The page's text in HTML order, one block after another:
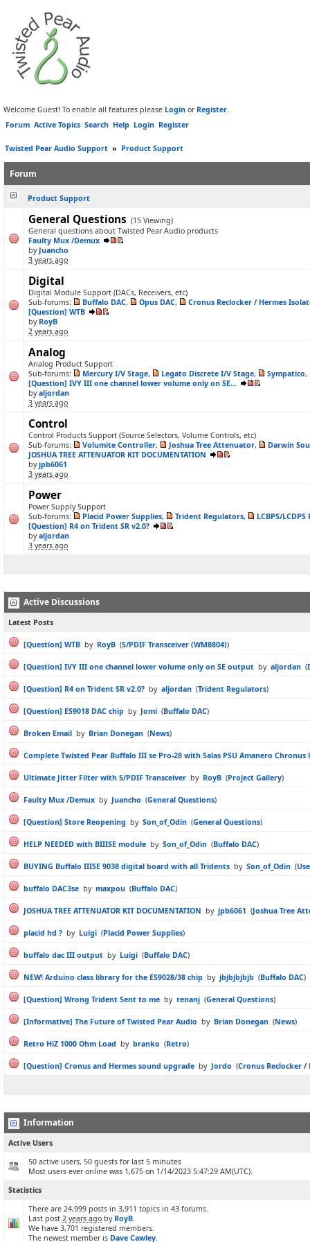
Welcome Guest! To enable all features please Login or Register.
Forum Active Topics Search Help Login Register
Twisted Pear Audio Support » Product Support
Forum
Product Support
General Questions (15 Viewing)
General questions about Twisted Pear Audio products
Faulty Mux /Demux
by Juancho
3 years ago
Digital
Digital Module Support (DACs, Receivers, etc)
Sub-forums:
Buffalo DAC, Opus DAC,
Cronus Reclocker / Hermes
[Question] WTB
by RoyB
2 years ago
Analog
Analog Product Support
Sub-forums:
Mercury I/V Stage, Legato Discrete I/V Stage, Sympatico,
[Question] IVY III one channel lower volume only on SE...
byaljordan
3 years ago
Control
Control Products Support (Source Selectors, Volume Controls, etc)
Sub-forums:
Volumite Controller, Joshua Tree Attenuator,
Darwin
JOSHUA TREE ATTENUATOR KIT DOCUMENTATION
byjpb6061
3 years ago
Power
Power Supply Support
Sub-forums:
Placid Power Supplies, Trident Regulators,
LCBPS/
[Question] R4 on Trident SR v2.0?
byaljordan
3 years ago
Active Discussions
Latest Posts
[Question] WTB by RoyB (S/PDIF Transceiver (WM8804))
[Question] IVY III one channel lower volume only on SE output by aljordan (
[Question] R4 on Trident SR v2.0? by aljordan (Trident Regulators)
[Question] ES9018 DAC chip by Jomi (Buffalo DAC)
Broken Email by Brian Donegan (News)
Complete Twisted Pear Buffalo III se Pro-28 with Salas PSU Amanero Chronus
Ultimate Jitter Filter with S/PDIF Transceiver by RoyB (Project Gallery)
Faulty Mux /Demux by Juancho (General Questions)
[Question] Store Reopening by Son_of_Odin (General Questions)
HELP NEEDED with BIIISE module by Son_of_Odin (Buffalo DAC)
BUYING Buffalo IIISE 9038 digital board with all Tridents by Son_of_Odin (
buffalo DAC3se by maxpou (Buffalo DAC)
JOSHUA TREE ATTENUATOR KIT DOCUMENTATION by jpb6061 (Joshua Tree
placid hd ? by Luigi (Placid Power Supplies)
buffalo dac III output by Luigi (Buffalo DAC)
NEW! Arduino class library for the ES9028/38 chip by jbjbjbjbjb (Buffalo DAC)
[Question] Wrong Trident Sent to me by renanj (General Questions)
[Informative] The Future of Twisted Pear Audio by Brian Donegan (News)
Retro HiZ 1000 Ohm Load by branko (Retro)
[Question] Cronus and Hermes sound upgrade by Jordo (Cronus Reclocker
Information
Active Users
50 active users, 50 guests for last 5 minutes
Most users ever online was 1,675 on 1/14/2023 5:47:29 AM(UTC).
Statistics
There are 24,999 posts in 3,911 topics in 43 forums.
Last post 2 years ago by RoyB.
We have 3,701 registered members.
The newest member is Dave Cawley.